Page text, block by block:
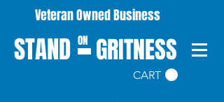
CART
GRITNESS
STAND ON
Veteran Owned Business